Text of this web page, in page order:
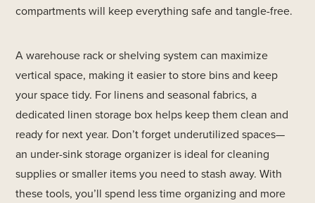
compartments will keep everything safe and tangle-free.
A warehouse rack or shelving system can maximize
vertical space, making it easier to store bins and keep
your space tidy. For linens and seasonal fabrics, a
dedicated linen storage box helps keep them clean and
ready for next year. Don’t forget underutilized spaces—
an under-sink storage organizer is ideal for cleaning
supplies or smaller items you need to stash away. With
these tools, you’ll spend less time organizing and more